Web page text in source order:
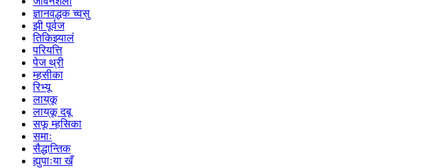
ज्ञानवद्धक च्वसु
झी पूर्वज
तिकिझ्यालं
परियत्ति
पेज थ्री
म्हसीका
रिभ्यू
लाय्‌कू
लाय्‌कू दबू
सफू म्हसिका
समाः
सैद्धान्तिक
ह्युपाःया खँ